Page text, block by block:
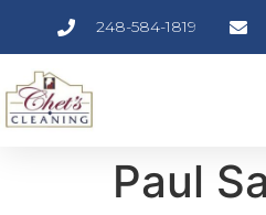
248-584-1819
Paul